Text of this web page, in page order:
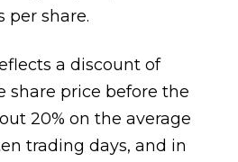
per share.
a discount of
share price before the
20% on the average
trading days, and in